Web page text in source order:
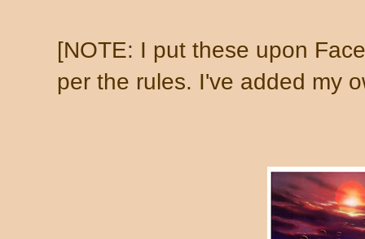
[NOTE: I put these upon
per the rules. I've added my